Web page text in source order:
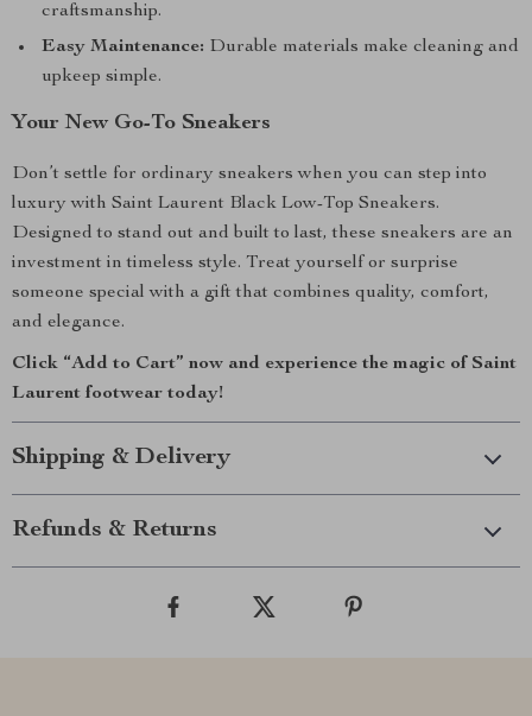
craftsmanship.
Easy Maintenance: Durable materials make cleaning and
upkeep simple.
Your New Go-To Sneakers
Don’t settle for ordinary sneakers when you can step into
luxury with Saint Laurent Black Low-Top Sneakers.
Designed to stand out and built to last, these sneakers are an
investment in timeless style. Treat yourself or surprise
someone special with a gift that combines quality, comfort,
and elegance.
Click “Add to Cart” now and experience the magic of Saint
Laurent footwear today!
Shipping & Delivery
Refunds & Returns